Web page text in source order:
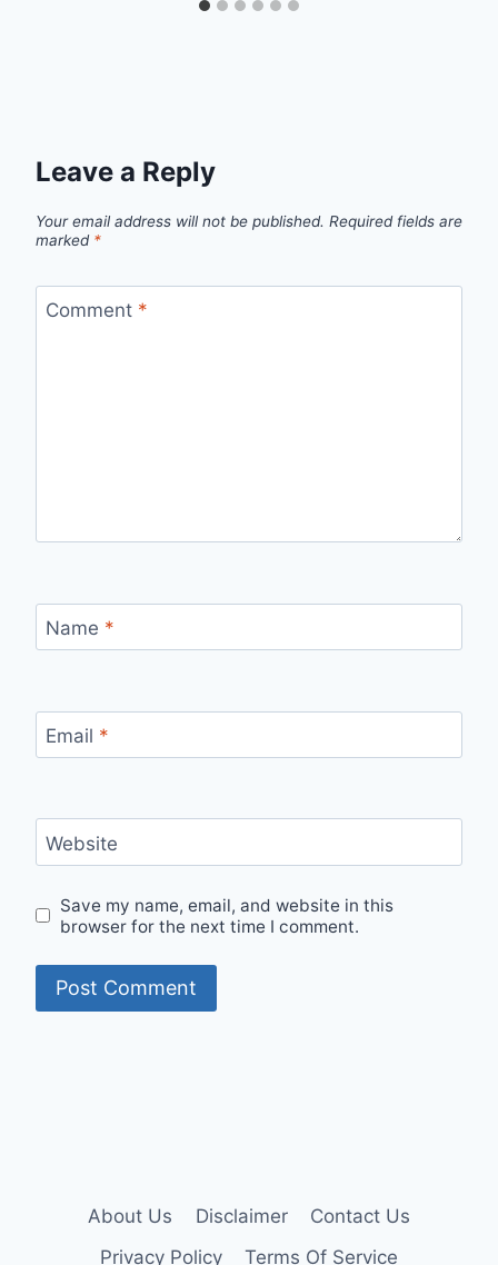
Leave a Reply
Your email address will not be published. Required fields are
marked *
Comment *
Name *
Email *
Website
Save my name, email, and website in this
browser for the next time I comment.
About Us Disclaimer
Contact Us
Privacy Policy
Terms Of Service